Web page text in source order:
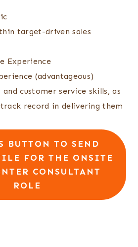
target-driven sales
Experience
(advantageous)
and customer service skills, as
record in delivering them
BUTTON TO SEND
FOR THE ONSITE
CONSULTANT
ROLE